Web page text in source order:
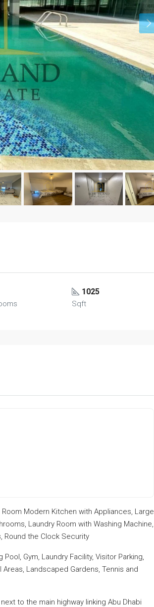
1025
Sqft
Modern Kitchen with Appliances, Large
Laundry Room with Washing Machine,
Round the Clock Security
Gym, Laundry Facility, Visitor Parking,
Areas, Landscaped Gardens, Tennis and
to the main highway linking Abu Dhabi